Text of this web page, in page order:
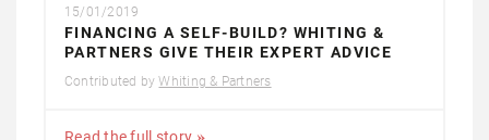
15/01/2019
FINANCING A SELF-BUILD? WHITING &
PARTNERS GIVE THEIR EXPERT ADVICE
Contributed byWhiting & Partners
Read the full story